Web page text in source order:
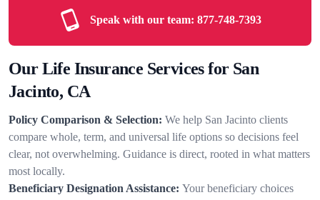
Speak with our team: 877-748-7393
Our Life Insurance Services for San
Jacinto, CA
Policy Comparison & Selection: We help San Jacinto clients
compare whole, term, and universal life options so decisions feel
clear, not overwhelming. Guidance is direct, rooted in what matters
most locally.
Beneficiary Designation Assistance: Your beneficiary choices